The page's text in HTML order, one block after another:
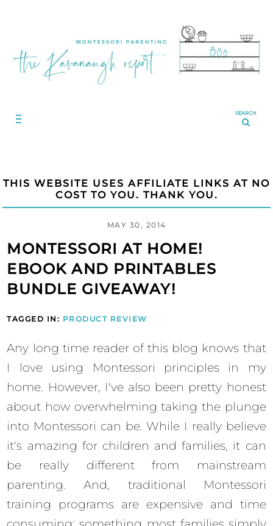
SEARCH
THIS WEBSITE USES AFFILIATE LINKS AT NO
COST TO YOU. THANK YOU.
MAY 30, 2014
MONTESSORI AT HOME!
EBOOK AND PRINTABLES
BUNDLE GIVEAWAY!
TAGGED IN: PRODUCT REVIEW
Any long time reader of this blog knows that
I love using Montessori principles in my
home. However, I've also been pretty honest
about how overwhelming taking the plunge
into Montessori can be. While I really believe
it's amazing for children and families, it can
be really different from mainstream
parenting. And, traditional Montessori
training programs are expensive and time